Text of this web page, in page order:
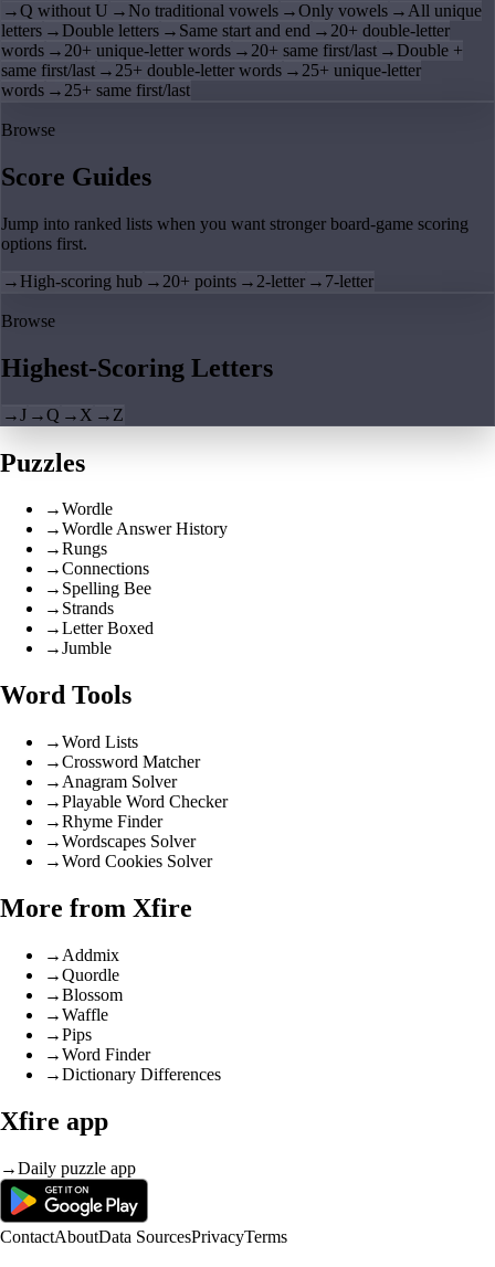
→Q without U → No traditional vowels →Only vowels → All unique
letters → Double letters → Same start and end → 20+ double-letter
words → 20+ unique-letter words → 20+ same first/last → Double +
same first/last → 25+ double-letter words → 25+ unique-letter
words → 25+ same first/last
Browse
Score Guides
Jump into ranked lists when you want stronger board-game scoring
options first.
→ High-scoring hub → 20+ points → 2-letter → 7-letter
Browse
Highest-Scoring Letters
→J →Q → X → Z
Puzzles
→Wordle
→Wordle Answer History
→Rungs
→Connections
→ Spelling Bee
→ Strands
→Letter Boxed
→Jumble
Word Tools
→Word Lists
→Crossword Matcher
→ Anagram Solver
→Playable Word Checker
→Rhyme Finder
→Wordscapes Solver
→Word Cookies Solver
More from Xfire
→ Addmix
→Quordle
→Blossom
→Waffle
→Pips
→Word Finder
→Dictionary Differences
Xfire app
→Daily puzzle app
ContactAboutData SourcesPrivacyTerms